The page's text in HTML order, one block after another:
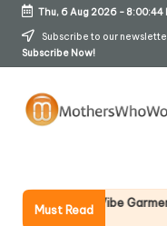
Skip
Thu, 6 Aug 2026- 8:00:45
Subscribe to our
Subscribe Now!
Must Read
Vibe Garment